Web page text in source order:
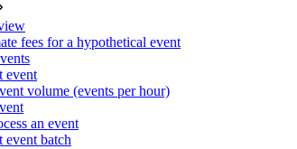
fees for a hypothetical event
event
volume (events per hour)
an event
event batch